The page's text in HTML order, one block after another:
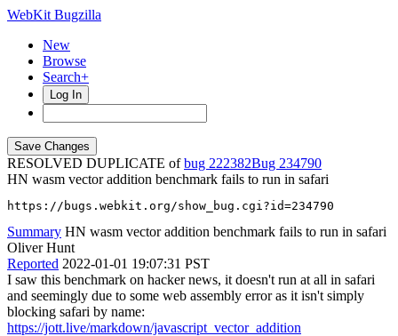
WebKit Bugzilla
New
Browse
Search+
Log In
RESOLVED DUPLICATE ofbug 222382
234790
HN wasm vector addition benchmark fails to run in safari
https://bugs.webkit.org/show_bug.cgi?id=234790
Summary HN wasm vector addition benchmark fails to run in safari
Oliver Hunt
Reported 2022-01-01 19:07:31 PST
I saw this benchmark on hacker news, it doesn't run at all in safari
and seemingly due to some web assembly error as it isn't simply
blocking safari by name:
https://jott.live/markdown/javascript_vector_addition